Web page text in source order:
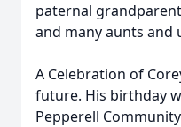
paternal
and many aunts and
A Celebration of
future. His birthday
Pepperell